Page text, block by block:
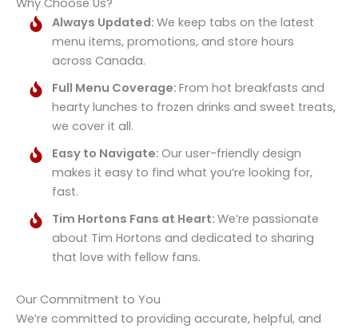
Always Updated: We keep tabs on the latest
menu items, promotions, and store hours
across Canada.
Full Menu Coverage: From hot breakfasts and
hearty lunches to frozen drinks and sweet treats,
we cover it all.
Easy to Navigate: Our user-friendly design
makes it easy to find what you’re looking for,
fast.
Tim Hortons Fans at Heart: We’re passionate
about Tim Hortons and dedicated to sharing
that love with fellow fans.
Our Commitment to You
We’re committed to providing accurate, helpful, and